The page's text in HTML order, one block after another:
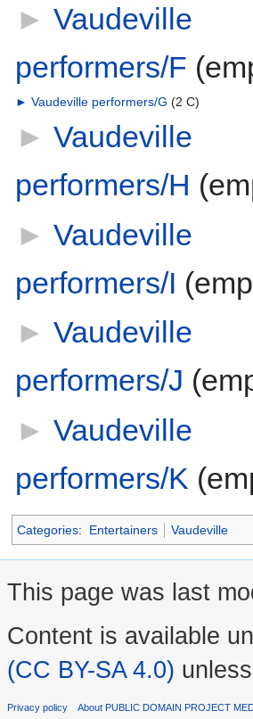
► Vaudeville
performers/F
► Vaudeville performers/G (2 C)
► Vaudeville
performers/H
► Vaudeville
performers/I
► Vaudeville
performers/J
► Vaudeville
performers/K
Categories: Entertainers Vaudeville
This page was last
Content is available
(CC BY-SA 4.0)
Privacy policy About PUBLIC DOMAIN PROJECT